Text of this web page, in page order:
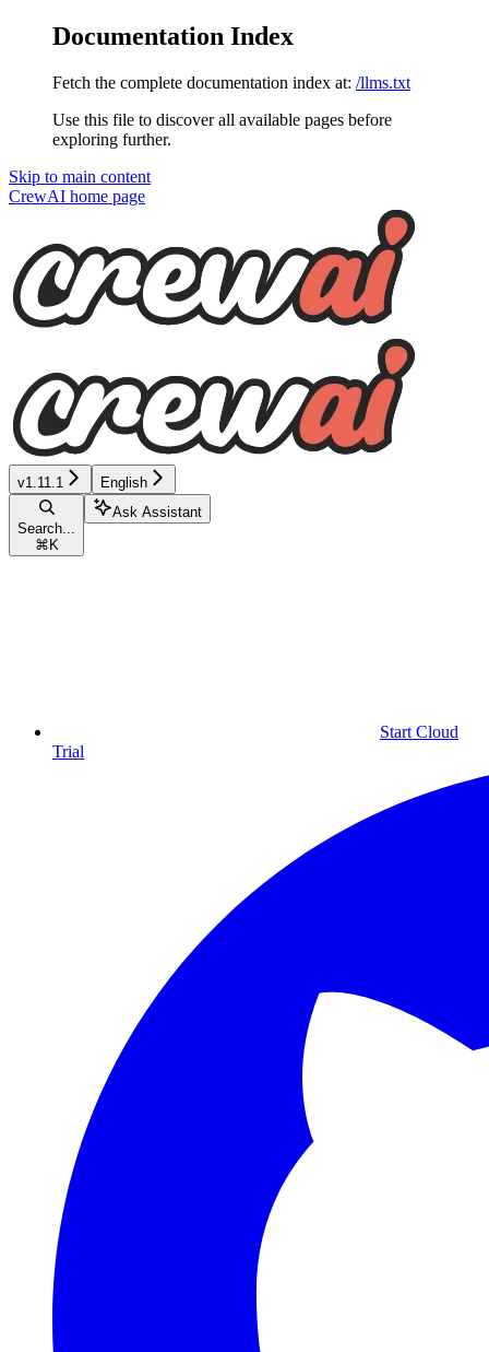
Documentation Index
Fetch the complete documentation index at: /llms.txt
Use this file to discover all available pages before
exploring further.
Skip to main content
CrewAI home page
v1.11.1 English
Search...
⌘ K
Ask Assistant
Start Cloud
Trial